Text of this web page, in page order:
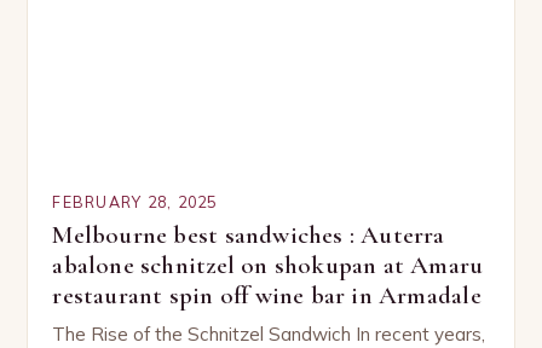
FEBRUARY 28, 2025
Melbourne best sandwiches : Auterra
abalone schnitzel on shokupan at Amaru
restaurant spin off wine bar in Armadale
The Rise of the Schnitzel Sandwich In recent years,